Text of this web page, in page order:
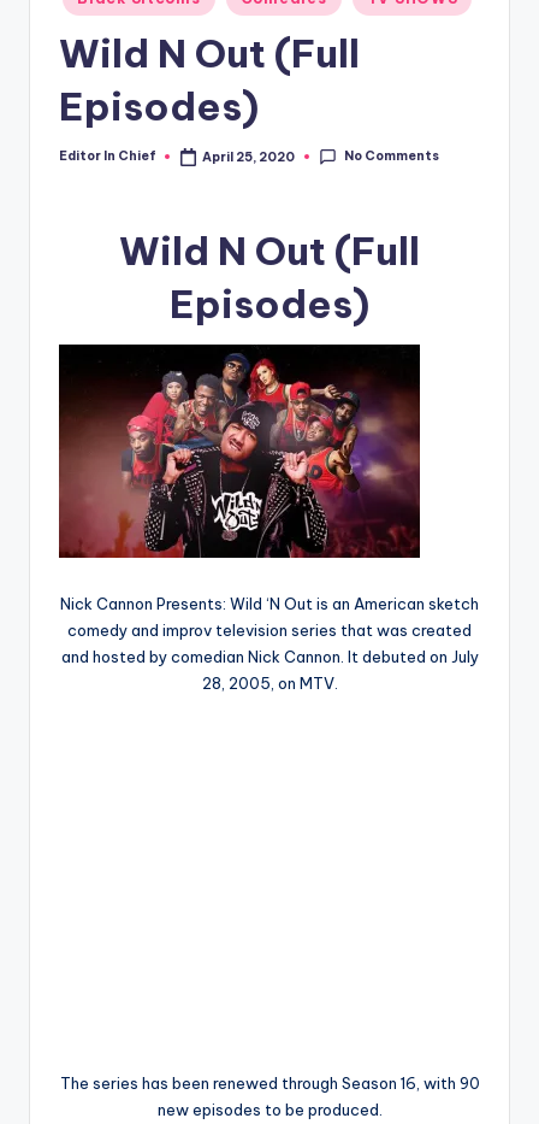
in
Wild N Out (Full
Episodes)
Posted
Editor In Chief April 25, 2020 No Comments
Wild N Out (Full
Episodes)
Nick Cannon Presents: Wild ‘N Out is an American sketch
comedy and improv television series that was created
and hosted by comedian Nick Cannon. It debuted on July
28, 2005, on MTV.
The series has been renewed through Season 16, with 90
new episodes to be produced.